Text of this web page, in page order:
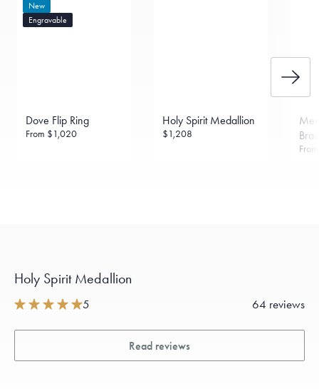
New
Engravable
Dove Flip Ring
From $1,020
Holy Spirit Medallion
$1,208
Holy Spirit Medallion
5 64 reviews
Read reviews